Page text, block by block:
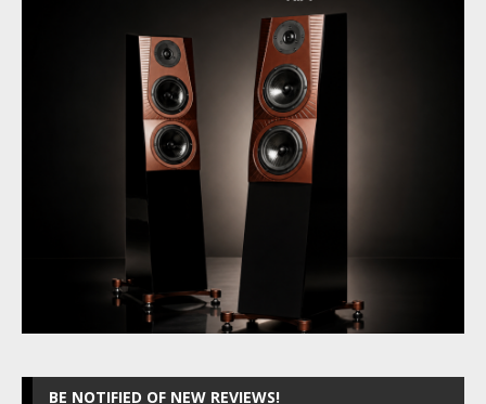
BE NOTIFIED OF NEW REVIEWS!